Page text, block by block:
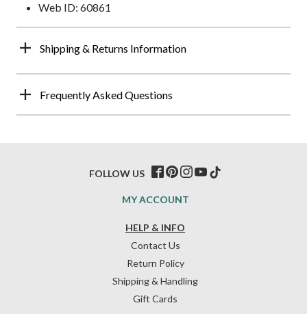
Web ID: 60861
Shipping & Returns Information
Frequently Asked Questions
HELP & INFO
Contact Us
Return Policy
Shipping & Handling
Gift Cards
MY ACCOUNT
FOLLOW US